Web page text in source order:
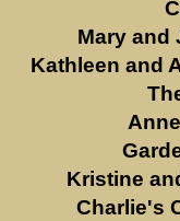
Mary and
Kathleen and
Kristine
Charlie's